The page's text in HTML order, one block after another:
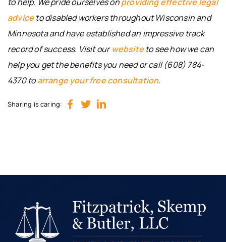
adviceto disabled workers throughout Wisconsin and
Minnesota and have established an impressive track
record of success. Visit ourwebsiteto see how we can
help you get the benefits you need or call (608) 784-
4370 toarrange your free consultation.
Sharing is caring: